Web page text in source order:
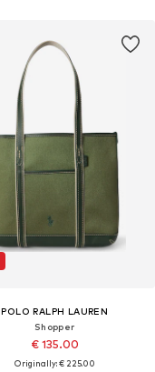
POLO RALPH LAUREN
Shopper
€ 135.00
Originally: € 225.00